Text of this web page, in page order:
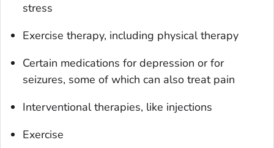
stress
Exercise therapy, including physical therapy
Certain medications for depression or for
seizures, some of which can also treat pain
Interventional therapies, like injections
Exercise